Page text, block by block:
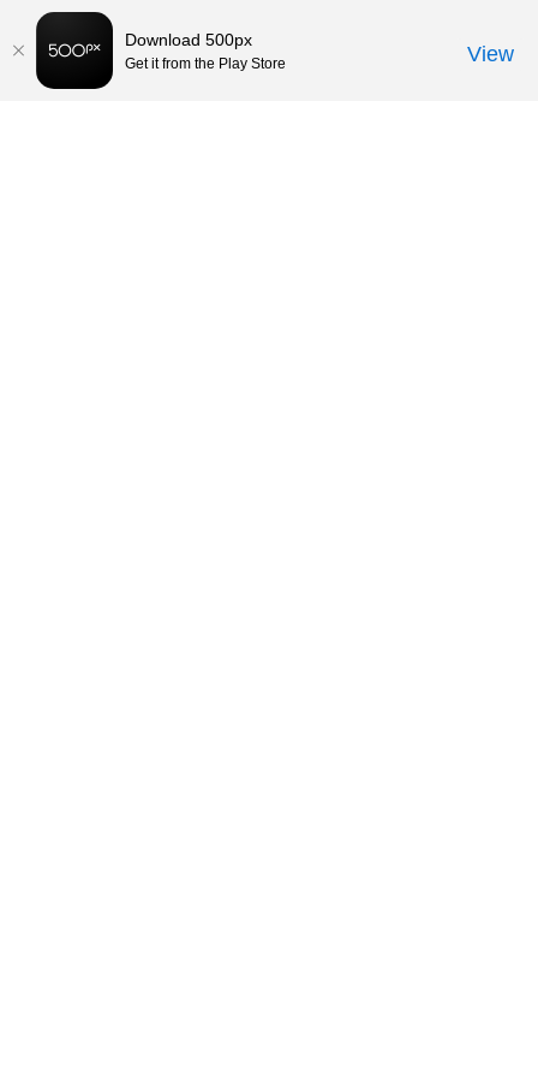
Download 500px
Get it from the Play Store View